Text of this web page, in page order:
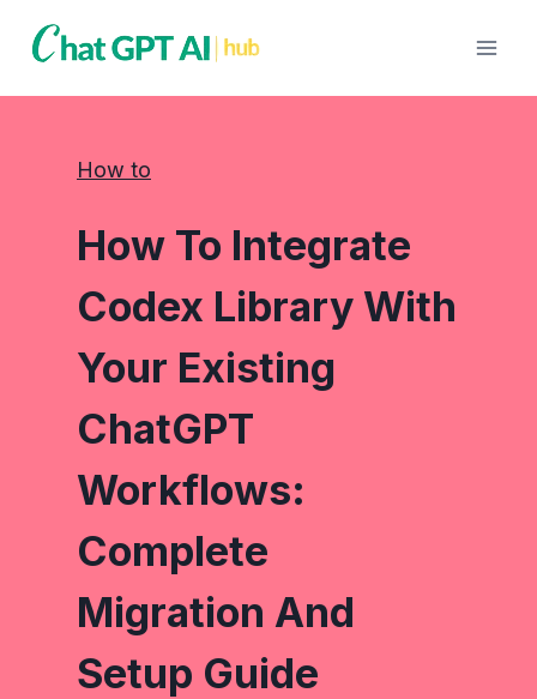
How to
How To Integrate
Codex Library With
Your Existing
ChatGPT
Workflows:
Complete
Migration And
Setup Guide